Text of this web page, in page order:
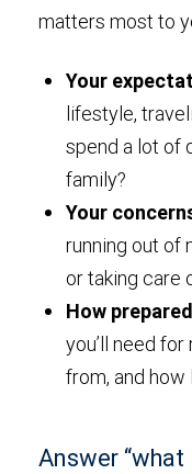
matters most to
Your
lifestyle,
spend a lot of
family?
Your
running out of
or taking care
How
you’ll need
from, and
Answer